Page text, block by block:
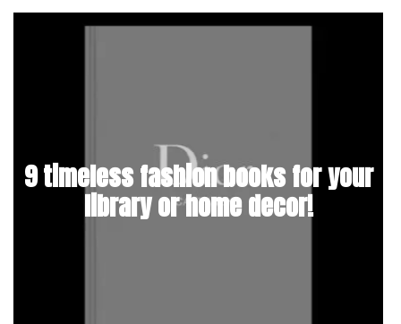
9 timeless fashion books for your
library or home decor!